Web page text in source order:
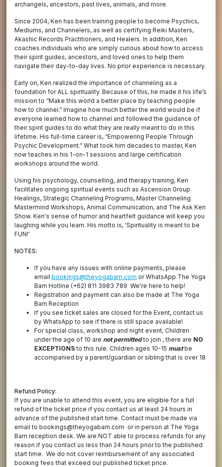
archangels, ancestors, past lives, animals, and more.
Since 2004, Ken has been training people to become Psychics,
Mediums, and Channelers, as well as certifying Reiki Masters,
Akashic Records Practitioners, and Healers. In addition, Ken
coaches individuals who are simply curious about how to access
their spirit guides, ancestors, and loved ones to help them
navigate their day-to-day lives. No prior experience is necessary.
Early on, Ken realized the importance of channeling as a
foundation for ALL spirituality. Because of this, he made it his life’s
mission to “Make this world a better place by teaching people
how to channel.” Imagine how much better the world would be if
everyone learned how to channel and followed the guidance of
their spirit guides to do what they are really meant to do in this
lifetime. His full-time career is, “Empowering People Through
Psychic Development.” What took him decades to master, Ken
now teaches in his 1-on-1 sessions and large certification
workshops around the world.
Using his psychology, counselling, and therapy training, Ken
facilitates ongoing spiritual events such as Ascension Group
Healings, Strategic Channeling Programs, Master Channeling
Mastermind Workshops, Animal Communication, and The Ask Ken
Show. Ken's sense of humor and heartfelt guidance will keep you
laughing while you learn. His motto is, 'Spirituality is meant to be
FUN!'
NOTES:
If you have any issues with online payments, please
emailbookings@theyogabarn.com or WhatsApp The Yoga
Barn Hotline (+62) 811 3983 789 We're here to help!
Registration and payment can also be made at The Yoga
Barn Reception
If you see ticket sales are closed for the Event, contact us
by WhatsApp to see if there is still space available!
For special class, workshop and night event, Children
under the age of 10 arenot permittedto join , there are NO
EXCEPTIONSto this rule. Children ages 10-15mustbe
accompanied by a parent/guardian or sibling that is over 18
Refund Policy:
If you are unable to attend this event, you are eligible for a full
refund of the ticket price if you contact us at least 24 hours in
advance of the published start time. Contact must be made via
email to bookings@theyogabarn.com or in person at The Yoga
Barn reception desk. We are NOT able to process refunds for any
reason if you contact us less than 24 hours prior to the published
start time. We do not cover reimbursement of any associated
booking fees that exceed our published ticket price.